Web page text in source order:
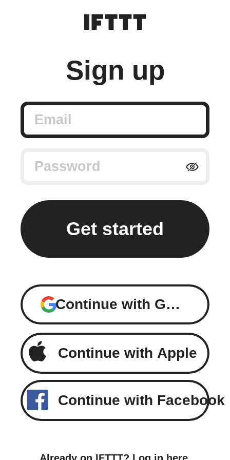
Sign up
Email
Continue with Google
Continue with Apple
Continue with Facebook